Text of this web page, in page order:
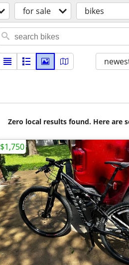
for sale bikes
Zero local results found. Here are
$1,750